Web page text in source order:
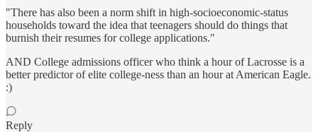
"There has also been a norm shift in high-socioeconomic-status
households toward the idea that teenagers should do things that
burnish their resumes for college applications."
AND College admissions officer who think a hour of Lacrosse is a
better predictor of elite college-ness than an hour at American Eagle.
:)
Reply